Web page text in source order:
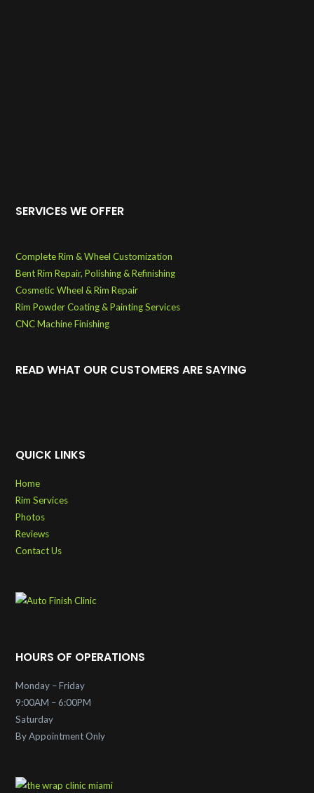
SERVICES WE OFFER
Complete Rim & Wheel Customization
Bent Rim Repair, Polishing & Refinishing
Cosmetic Wheel & Rim Repair
Rim Powder Coating & Painting Services
CNC Machine Finishing
READ WHAT OUR CUSTOMERS ARE SAYING
QUICK LINKS
Home
Rim Services
Photos
Reviews
Contact Us
HOURS OF OPERATIONS
Monday – Friday
9:00AM – 6:00PM
Saturday
By Appointment Only